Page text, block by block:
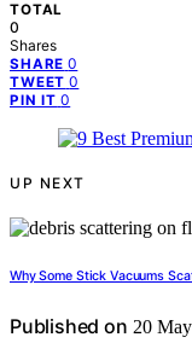
TOTAL
0
Shares
SHARE 0
TWEET 0
PIN IT 0
UP NEXT
Why Some Stick Vacuums
Published on 20